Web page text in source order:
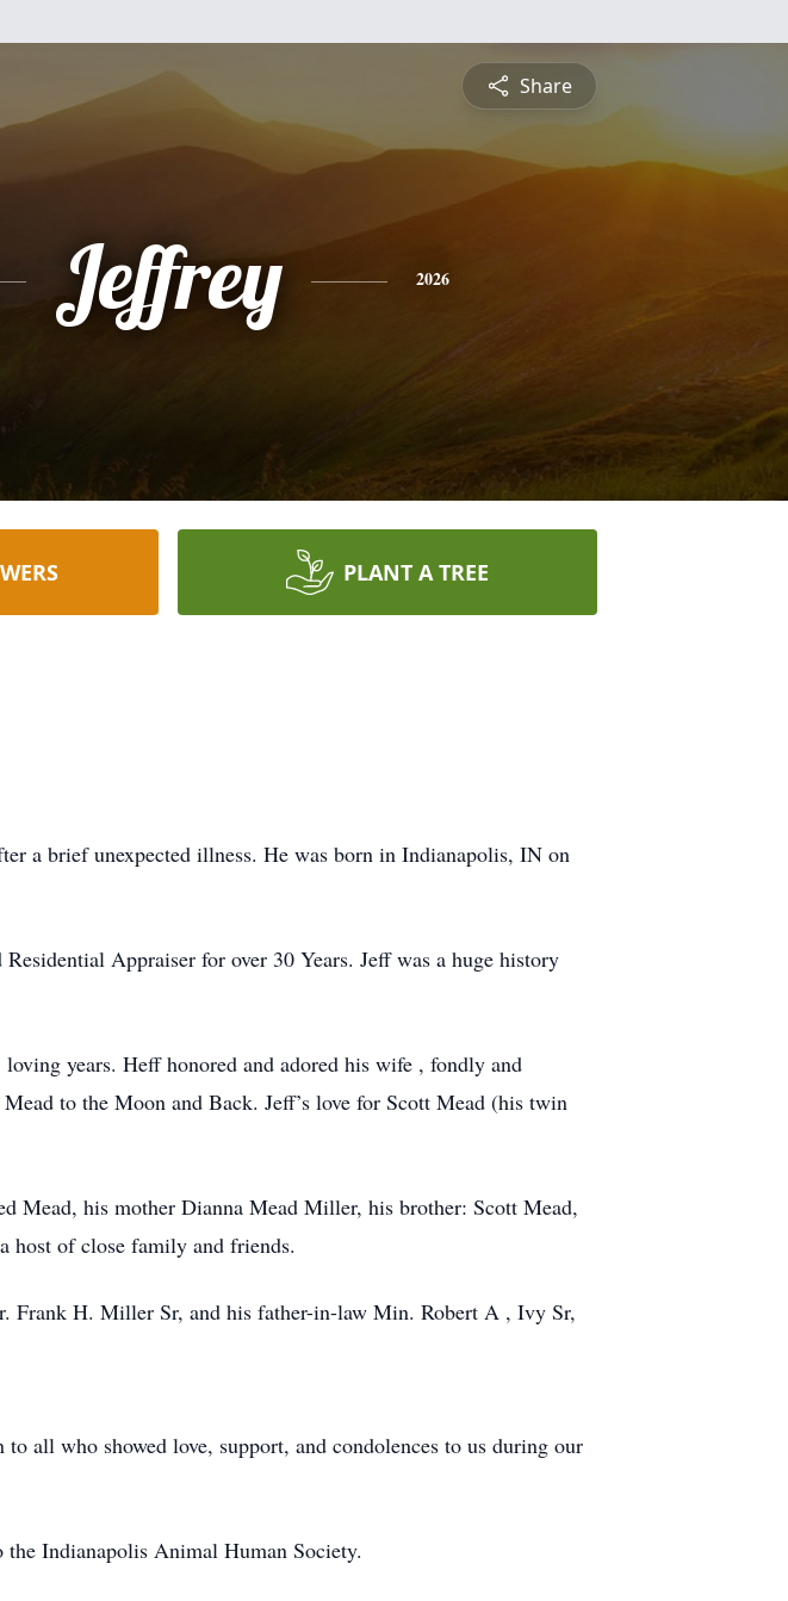
Share
Jeffrey 2026
PLANT A TREE
a brief unexpected illness. He was born in Indianapolis, IN on
Appraiser for over 30 Years. Jeff was a huge history
years. Heff honored and adored his wife , fondly and
to the Moon and Back. Jeff’s love for Scott Mead (his twin
Mead, his mother Dianna Mead Miller, his brother: Scott Mead,
host of close family and friends.
Frank H. Miller Sr, and his father-in-law Min. Robert A , Ivy Sr,
all who showed love, support, and condolences to us during our
Indianapolis Animal Human Society.